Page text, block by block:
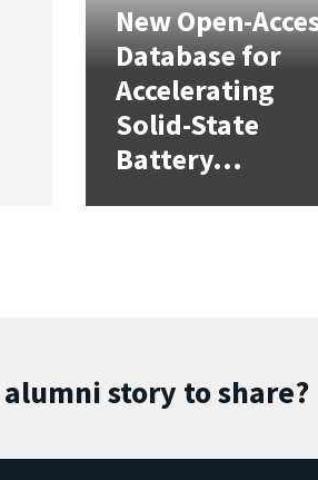
New Open-
Database for
Accelerating
Solid-State
Battery...
story to share?